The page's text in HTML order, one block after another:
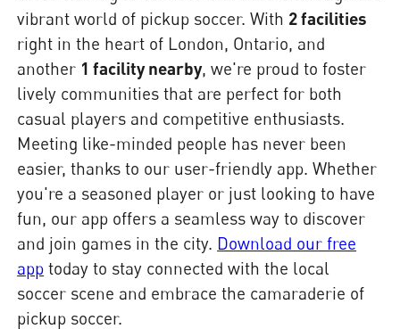
vibrant world of pickup soccer. With 2 facilities
right in the heart of London, Ontario, and
another 1 facility nearby, we're proud to foster
lively communities that are perfect for both
casual players and competitive enthusiasts.
Meeting like-minded people has never been
easier, thanks to our user-friendly app. Whether
you're a seasoned player or just looking to have
fun, our app offers a seamless way to discover
and join games in the city. Download our free
app today to stay connected with the local
soccer scene and embrace the camaraderie of
pickup soccer.